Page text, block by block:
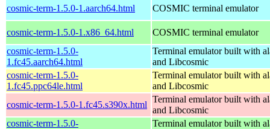
cosmic-term-1.5.0-1.aarch64.html
COSMIC terminal emulator
cosmic-term-1.5.0-1.x86_64.html
COSMIC terminal emulator
cosmic-term-1.5.0-
1.fc45.aarch64.html
Terminal emulator built with
and Libcosmic
cosmic-term-1.5.0-
1.fc45.ppc64le.html
Terminal emulator built with
and Libcosmic
cosmic-term-1.5.0-1.fc45.s390x.html
Terminal emulator built with
and Libcosmic
cosmic-term-1.5.0-
Terminal emulator built with